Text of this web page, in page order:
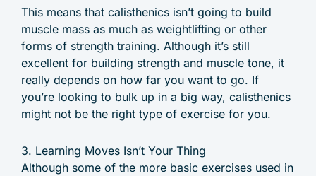
This means that calisthenics isn’t going to build
muscle mass as much as weightlifting or other
forms of strength training. Although it’s still
excellent for building strength and muscle tone, it
really depends on how far you want to go. If
you’re looking to bulk up in a big way, calisthenics
might not be the right type of exercise for you.
3. Learning Moves Isn’t Your Thing
Although some of the more basic exercises used in